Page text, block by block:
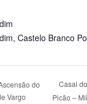
, Castelo Branco
do
Vargo
Casal
Picão –